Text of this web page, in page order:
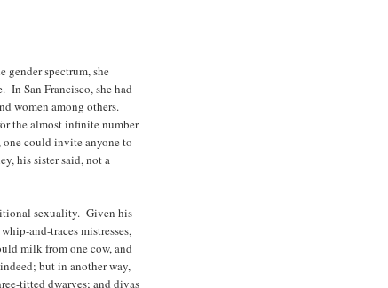
spectrum, she
In San Francisco, she had
women among others.
the almost infinite number
could invite anyone to
his sister said, not a
sexuality. Given his
and-traces mistresses,
milk from one cow, and
but in another way,
titted dwarves; and divas